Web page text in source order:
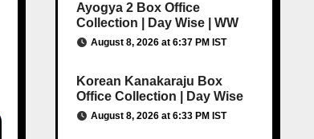
Ayogya 2 Box Office
Collection | Day Wise | WW
August 8, 2026 at 6:37 PM IST
Korean Kanakaraju Box
Office Collection | Day Wise
August 8, 2026 at 6:33 PM IST